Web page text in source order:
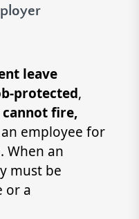
leave
protected,
cannot fire,
employee for
When an
must be
or a